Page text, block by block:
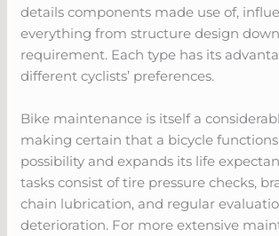
details components made use of,
everything from structure design
requirement. Each type has its
different cyclists’ preferences.
Bike maintenance is itself a
making certain that a bicycle
possibility and expands its life
tasks consist of tire pressure checks,
chain lubrication, and regular
deterioration. For more extensive